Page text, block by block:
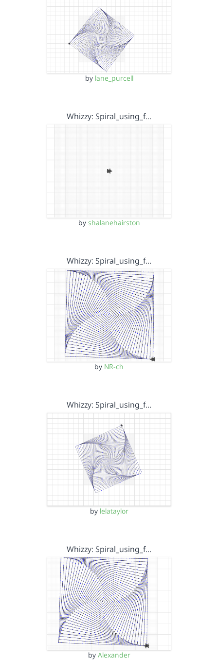
by lane_purcell
Whizzy: Spiral_using_f…
by shalanehairston
Whizzy: Spiral_using_f…
by NR-ch
Whizzy: Spiral_using_f…
by lelataylor
Whizzy: Spiral_using_f…
by Alexander